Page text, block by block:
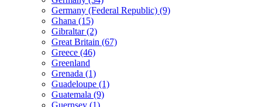
Germany (Federal Republic) (9)
Ghana (15)
Gibraltar (2)
Great Britain (67)
Greece (46)
Greenland
Grenada (1)
Guadeloupe (1)
Guatemala (9)
Guernsey (1)